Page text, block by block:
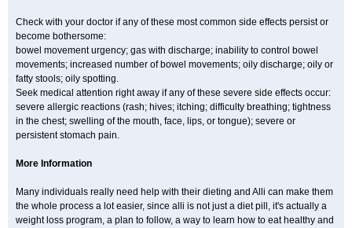
Check with your doctor if any of these most common side effects persist or
become bothersome:
bowel movement urgency; gas with discharge; inability to control bowel
movements; increased number of bowel movements; oily discharge; oily or
fatty stools; oily spotting.
Seek medical attention right away if any of these severe side effects occur:
severe allergic reactions (rash; hives; itching; difficulty breathing; tightness
in the chest; swelling of the mouth, face, lips, or tongue); severe or
persistent stomach pain.
More Information
Many individuals really need help with their dieting and Alli can make them
the whole process a lot easier, since alli is not just a diet pill, it's actually a
weight loss program, a plan to follow, a way to learn how to eat healthy and